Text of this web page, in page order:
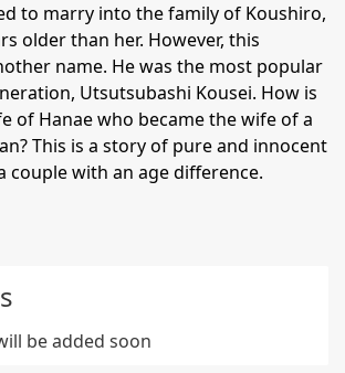
to marry into the family of Koushiro,
older than her. However, this
name. He was the most popular
Utsutsubashi Kousei. How is
of Hanae who became the wife of a
This is a story of pure and innocent
couple with an age difference.
be added soon